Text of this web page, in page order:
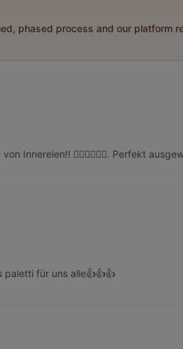
phased process and our platform
Innereien!! 👍🏼👍🏼👍🏼. Perfekt
paletti für uns alle👍👍👍